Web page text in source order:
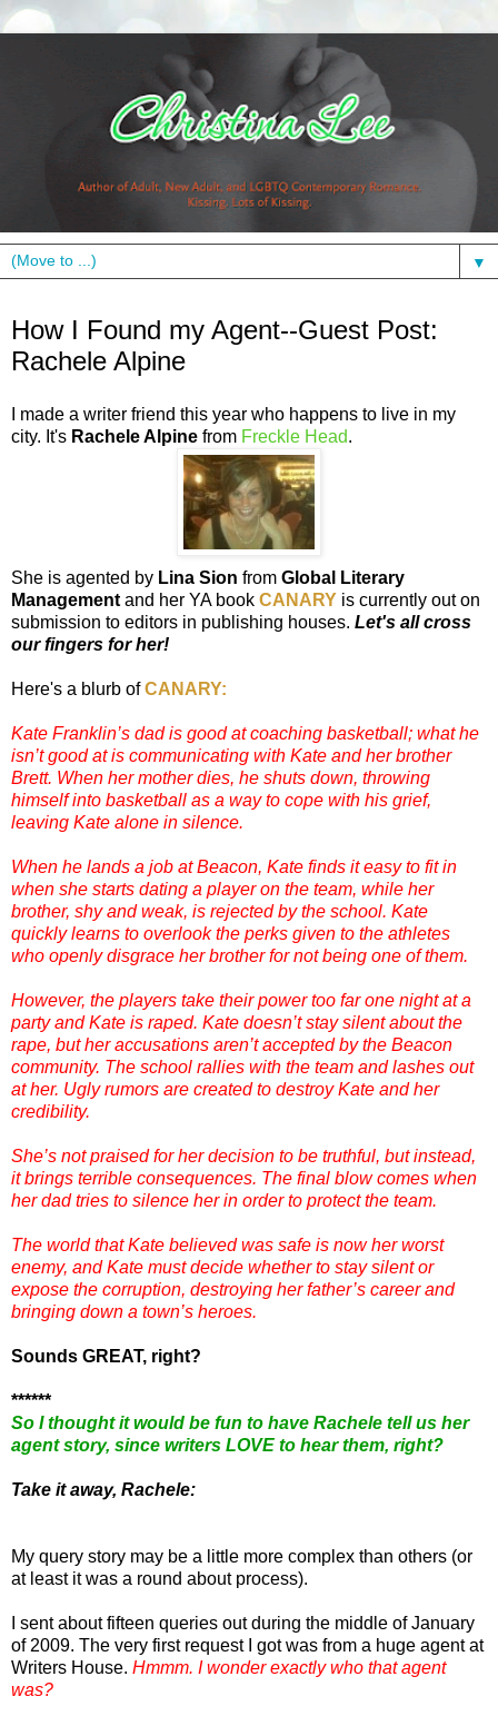
▼
How I Found my Agent--Guest Post:
Rachele Alpine
I made a writer friend this year who happens to live in my
city. It's Rachele Alpine from Freckle Head.
She is agented by Lina Sion from Global Literary
Management and her YA book CANARY is currently out on
submission to editors in publishing houses. Let's all cross
our fingers for her!
Here's a blurb ofCANARY:
Kate Franklin’s dad is good at coaching basketball; what he
isn’t good at is communicating with Kate and her brother
Brett. When her mother dies, he shuts down, throwing
himself into basketball as a way to cope with his grief,
leaving Kate alone in silence.
When he lands a job at Beacon, Kate finds it easy to fit in
when she starts dating a player on the team, while her
brother, shy and weak, is rejected by the school. Kate
quickly learns to overlook the perks given to the athletes
who openly disgrace her brother for not being one of them.
However, the players take their power too far one night at a
party and Kate is raped. Kate doesn’t stay silent about the
rape, but her accusations aren’t accepted by the Beacon
community. The school rallies with the team and lashes out
at her. Ugly rumors are created to destroy Kate and her
credibility.
She’s not praised for her decision to be truthful, but instead,
it brings terrible consequences. The final blow comes when
her dad tries to silence her in order to protect the team.
The world that Kate believed was safe is now her worst
enemy, and Kate must decide whether to stay silent or
expose the corruption, destroying her father’s career and
bringing down a town’s heroes.
Sounds GREAT, right?
******
So I thought it would be fun to have Rachele tell us her
agent story, since writers LOVE to hear them, right?
Take it away, Rachele:
My query story may be a little more complex than others (or
at least it was a round about process).
I sent about fifteen queries out during the middle of January
of 2009. The very first request I got was from a huge agent at
Writers House. Hmmm. I wonder exactly who that agent
was?